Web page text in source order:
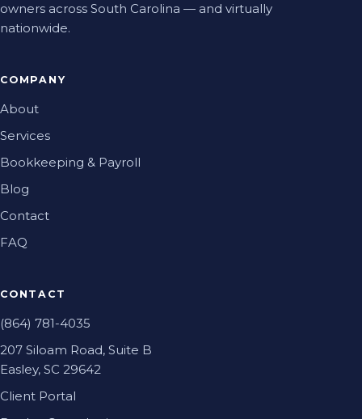
owners across South Carolina — and virtually
nationwide.
COMPANY
About
Services
Bookkeeping & Payroll
Blog
Contact
FAQ
CONTACT
(864) 781-4035
207 Siloam Road, Suite B
Easley, SC 29642
Client Portal